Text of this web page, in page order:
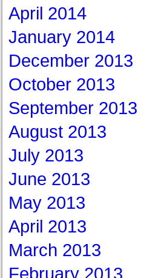
April 2014
January 2014
December 2013
October 2013
September 2013
August 2013
July 2013
June 2013
May 2013
April 2013
March 2013
February 2013